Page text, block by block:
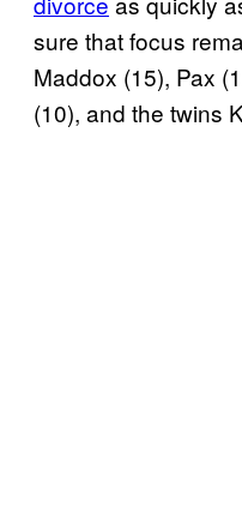
sure that focus
Maddox (15), Pax
(10), and the twins